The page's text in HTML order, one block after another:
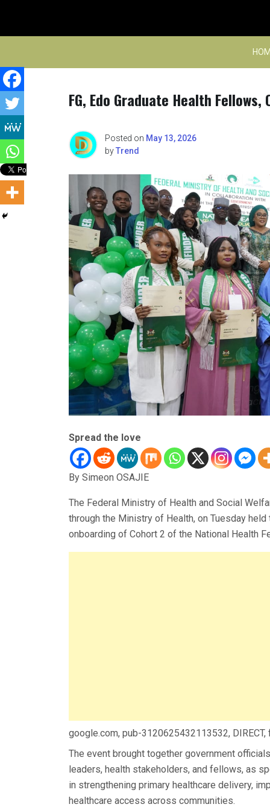
content
FG, Edo Graduate Health
Posted on May 13, 2026
byTrend
Spread the love
By Simeon OSAJIE
The Federal Ministry of Health and Social
through the Ministry of Health, on Tuesday
onboarding of Cohort 2 of the National Health
google.com, pub-3120625432113532,
The event brought together government
leaders, health stakeholders, and fellows, as
in strengthening primary healthcare delivery,
healthcare access across communities.